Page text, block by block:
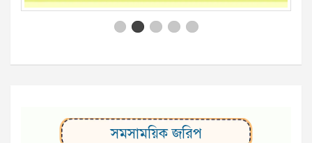
সমসাময়িক জরিপ